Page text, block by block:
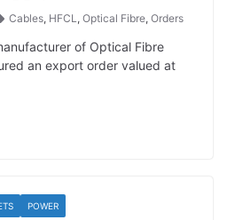
Cables, HFCL, Optical Fibre, Orders
of Optical Fibre
an export order valued at
POWER